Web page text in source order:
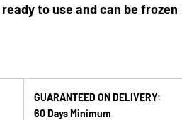
to use and can be frozen
GUARANTEED ON DELIVERY:
60 Days Minimum
Copy